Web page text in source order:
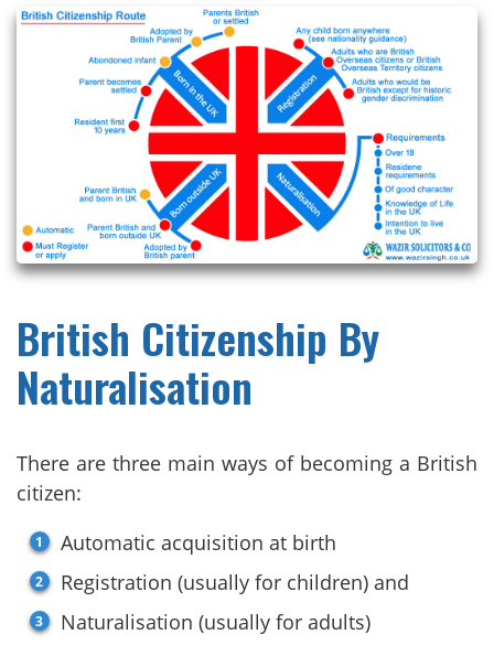
British Citizenship By
Naturalisation
There are three main ways of becoming a British
citizen:
Automatic acquisition at birth
Registration (usually for children) and
Naturalisation (usually for adults)